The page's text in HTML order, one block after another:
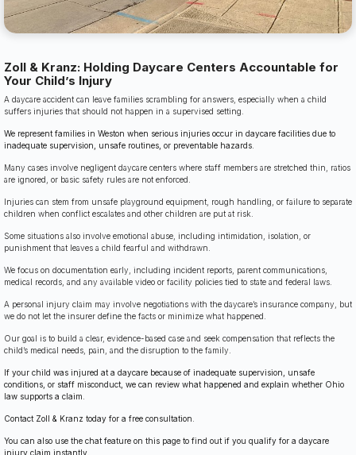
Zoll & Kranz: Holding Daycare Centers Accountable for
Your Child’s Injury
A daycare accident can leave families scrambling for answers, especially when a child
suffers injuries that should not happen in a supervised setting.
We represent families in Weston when serious injuries occur in daycare facilities due to
inadequate supervision, unsafe routines, or preventable hazards.
Many cases involve negligent daycare centers where staff members are stretched thin, ratios
are ignored, or basic safety rules are not enforced.
Injuries can stem from unsafe playground equipment, rough handling, or failure to separate
children when conflict escalates and other children are put at risk.
Some situations also involve emotional abuse, including intimidation, isolation, or
punishment that leaves a child fearful and withdrawn.
We focus on documentation early, including incident reports, parent communications,
medical records, and any available video or facility policies tied to state and federal laws.
A personal injury claim may involve negotiations with the daycare’s insurance company, but
we do not let the insurer define the facts or minimize what happened.
Our goal is to build a clear, evidence-based case and seek compensation that reflects the
child’s medical needs, pain, and the disruption to the family.
If your child was injured at a daycare because of inadequate supervision, unsafe
conditions, or staff misconduct, we can review what happened and explain whether Ohio
law supports a claim.
Contact Zoll & Kranz today for a free consultation.
You can also use the chat feature on this page to find out if you qualify for a daycare
injury claim instantly.